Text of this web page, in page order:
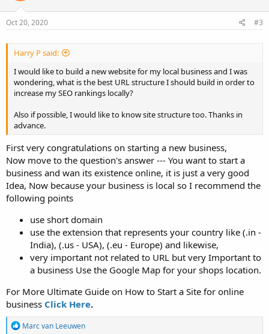
o
n
s
Oct 20, 2020 #3
Harry P said:
I would like to build a new website for my local business and I was
wondering, what is the best URL structure I should build in order to
increase my SEO rankings locally?
Also if possible, I would like to know site structure too. Thanks in
advance.
First very congratulations on starting a new business,
Now move to the question's answer --- You want to start a
business and wan its existence online, it is just a very good
Idea, Now because your business is local so I recommend the
following points
use short domain
use the extension that represents your country like (.in -
India), (.us - USA), (.eu - Europe) and likewise,
very important not related to URL but very Important to
a business Use the Google Map for your shops location.
For More Ultimate Guide on How to Start a Site for online
business Click Here.
R
Marc van Leeuwen